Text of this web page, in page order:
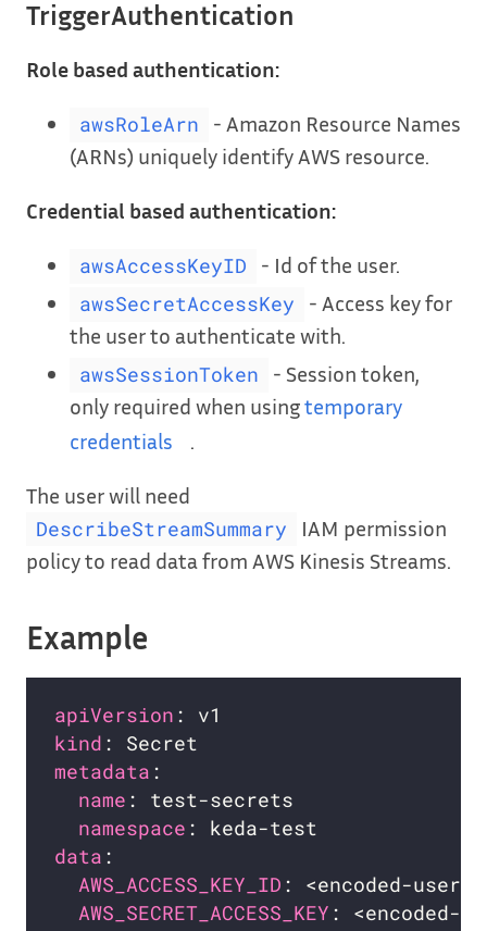
TriggerAuthentication
Role based authentication:
awsRoleArn
- Amazon Resource Names
(ARNs) uniquely identify AWS resource.
Credential based authentication:
awsAccessKeyID - Id of the user.
awsSecretAccessKey
- Access key for
the user to authenticate with.
awsSessionToken
- Session token,
only required when usingtemporary
credentials
.
The user will need
DescribeStreamSummary
IAM permission
policy to read data from AWS Kinesis Streams.
Example
apiVersion
kind
metadata
name
namespace
data
AWS_ACCESS_KEY_ID : <encoded-
AWS_SECRET_ACCESS_KEY : <encoded-